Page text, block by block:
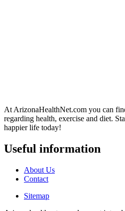
At ArizonaHealthNet.com you can
regarding health, exercise and diet.
happier life today!
Useful information
About Us
Contact
Sitemap